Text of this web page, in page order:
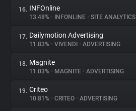
16. INFOnline
13.48% • INFONLINE • SITE ANALYTICS
17. Dailymotion Advertising
11.83% • VIVENDI • ADVERTISING
18. Magnite
11.03% • MAGNITE • ADVERTISING
19. Criteo
10.81% • CRITEO • ADVERTISING